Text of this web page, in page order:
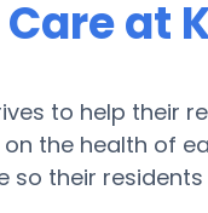
at
to help
the health of
so their